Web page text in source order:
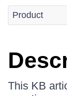
Product
This KB